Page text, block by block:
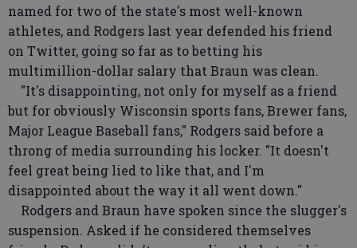
named for two of the state's most well-known
athletes, and Rodgers last year defended his friend
on Twitter, going so far as to betting his
multimillion-dollar salary that Braun was clean.
"It's disappointing, not only for myself as a friend
but for obviously Wisconsin sports fans, Brewer fans,
Major League Baseball fans," Rodgers said before a
throng of media surrounding his locker. "It doesn't
feel great being lied to like that, and I'm
disappointed about the way it all went down."
Rodgers and Braun have spoken since the slugger's
suspension. Asked if he considered themselves